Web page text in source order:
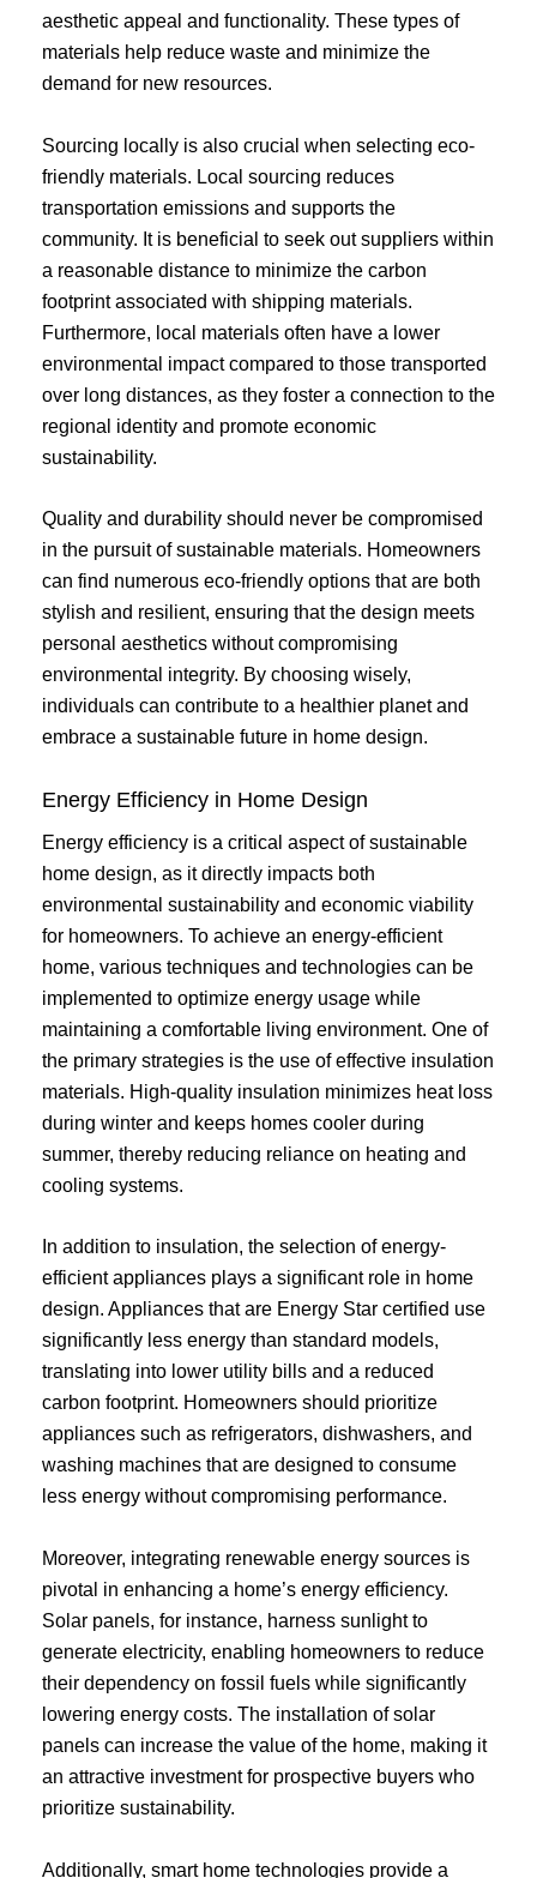
aesthetic appeal and functionality. These types of
materials help reduce waste and minimize the
demand for new resources.
Sourcing locally is also crucial when selecting eco-
friendly materials. Local sourcing reduces
transportation emissions and supports the
community. It is beneficial to seek out suppliers within
a reasonable distance to minimize the carbon
footprint associated with shipping materials.
Furthermore, local materials often have a lower
environmental impact compared to those transported
over long distances, as they foster a connection to the
regional identity and promote economic
sustainability.
Quality and durability should never be compromised
in the pursuit of sustainable materials. Homeowners
can find numerous eco-friendly options that are both
stylish and resilient, ensuring that the design meets
personal aesthetics without compromising
environmental integrity. By choosing wisely,
individuals can contribute to a healthier planet and
embrace a sustainable future in home design.
Energy Efficiency in Home Design
Energy efficiency is a critical aspect of sustainable
home design, as it directly impacts both
environmental sustainability and economic viability
for homeowners. To achieve an energy-efficient
home, various techniques and technologies can be
implemented to optimize energy usage while
maintaining a comfortable living environment. One of
the primary strategies is the use of effective insulation
materials. High-quality insulation minimizes heat loss
during winter and keeps homes cooler during
summer, thereby reducing reliance on heating and
cooling systems.
In addition to insulation, the selection of energy-
efficient appliances plays a significant role in home
design. Appliances that are Energy Star certified use
significantly less energy than standard models,
translating into lower utility bills and a reduced
carbon footprint. Homeowners should prioritize
appliances such as refrigerators, dishwashers, and
washing machines that are designed to consume
less energy without compromising performance.
Moreover, integrating renewable energy sources is
pivotal in enhancing a home’s energy efficiency.
Solar panels, for instance, harness sunlight to
generate electricity, enabling homeowners to reduce
their dependency on fossil fuels while significantly
lowering energy costs. The installation of solar
panels can increase the value of the home, making it
an attractive investment for prospective buyers who
prioritize sustainability.
Additionally, smart home technologies provide a